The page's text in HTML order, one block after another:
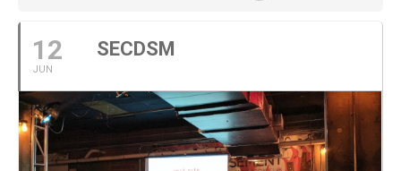
12
JUN
SECDSM